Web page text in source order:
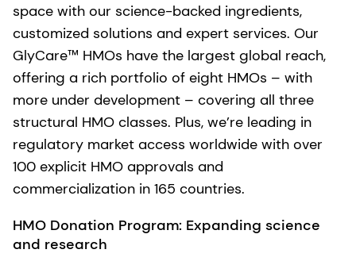
space with our science-backed ingredients,
customized solutions and expert services. Our
GlyCare™ HMOs have the largest global reach​,
offering a rich portfolio of eight HMOs – with
more under development – covering all three
structural HMO classes. Plus, we’re leading in
regulatory market access worldwide with over
100 explicit HMO approvals and
commercialization in 165 countries.
HMO Donation Program: Expanding science
and research